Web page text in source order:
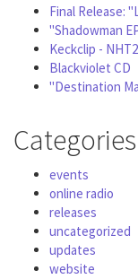
Final Release:
"Shadowman
Keckclip - NHT2
Blackviolet CD
"Destination
Categories
events
online radio
releases
uncategorized
updates
website